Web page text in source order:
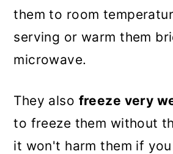
them to room
serving or warm them
microwave.
They also freeze very
to freeze them without
it won't harm them if